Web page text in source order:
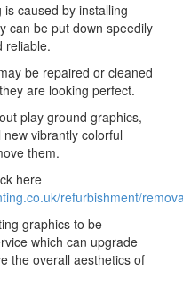
caused by installing
can be put down speedily
reliable.
be repaired or cleaned
are looking perfect.
play ground graphics,
vibrantly colorful
them.
here
refurbishment/
graphics to be
which can upgrade
the overall aesthetics of